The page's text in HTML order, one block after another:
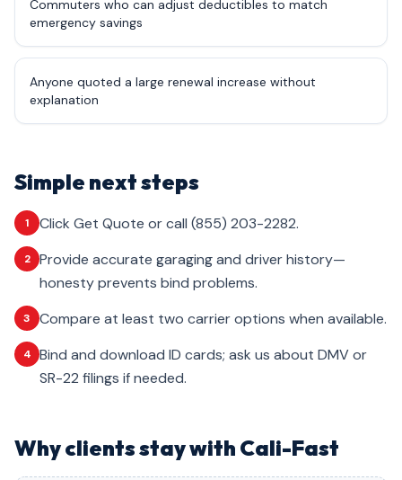
Commuters who can adjust deductibles to match
emergency savings
Anyone quoted a large renewal increase without
explanation
Simple next steps
1 Click Get Quote or call (855) 203-2282.
2
Provide accurate garaging and driver history—
honesty prevents bind problems.
3 Compare at least two carrier options when available.
4
Bind and download ID cards; ask us about DMV or
SR-22 filings if needed.
Why clients stay with Cali-Fast